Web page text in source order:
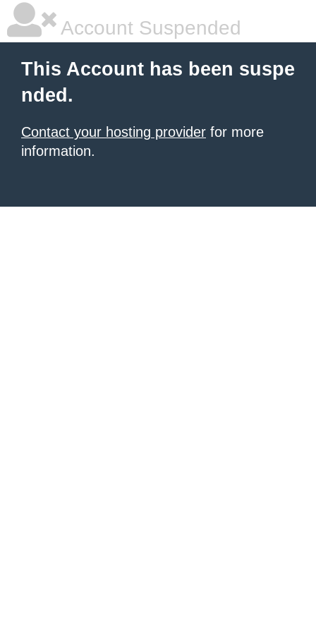
Account Suspended
This Account has been suspe
nded.
Contact your hosting provider for more
information.